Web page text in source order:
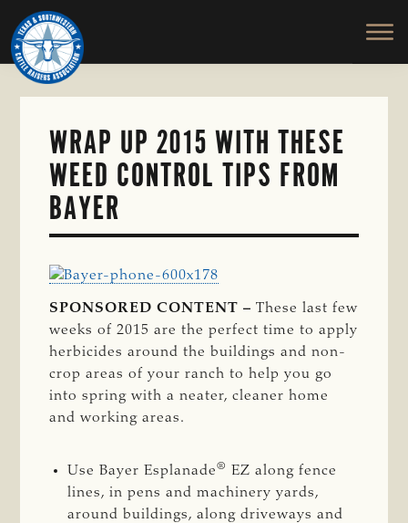
Skip
to
main
content
TEXAS
SOUTHWESTERN
CATTLE
RAISERS
ASSOCIATION
Honor
and
Protect
the
WRAP UP 2015 WITH THESE
WEED CONTROL TIPS FROM
BAYER
SPONSORED CONTENT –These last few
weeks of 2015 are the perfect time to apply
herbicides around the buildings and non-
crop areas of your ranch to help you go
into spring with a neater, cleaner home
and working areas.
Use Bayer Esplanade®
EZ along fence
lines, in pens and machinery yards,
around buildings, along driveways and